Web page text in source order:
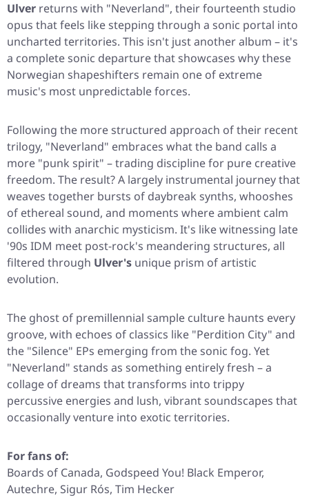
Ulver returns with "Neverland", their fourteenth studio
opus that feels like stepping through a sonic portal into
uncharted territories. This isn't just another album – it's
a complete sonic departure that showcases why these
Norwegian shapeshifters remain one of extreme
music's most unpredictable forces.
Following the more structured approach of their recent
trilogy, "Neverland" embraces what the band calls a
more "punk spirit" – trading discipline for pure creative
freedom. The result? A largely instrumental journey that
weaves together bursts of daybreak synths, whooshes
of ethereal sound, and moments where ambient calm
collides with anarchic mysticism. It's like witnessing late
'90s IDM meet post-rock's meandering structures, all
filtered through Ulver's unique prism of artistic
evolution.
The ghost of premillennial sample culture haunts every
groove, with echoes of classics like "Perdition City" and
the "Silence" EPs emerging from the sonic fog. Yet
"Neverland" stands as something entirely fresh – a
collage of dreams that transforms into trippy
percussive energies and lush, vibrant soundscapes that
occasionally venture into exotic territories.
For fans of:
Boards of Canada, Godspeed You! Black Emperor,
Autechre, Sigur Rós, Tim Hecker